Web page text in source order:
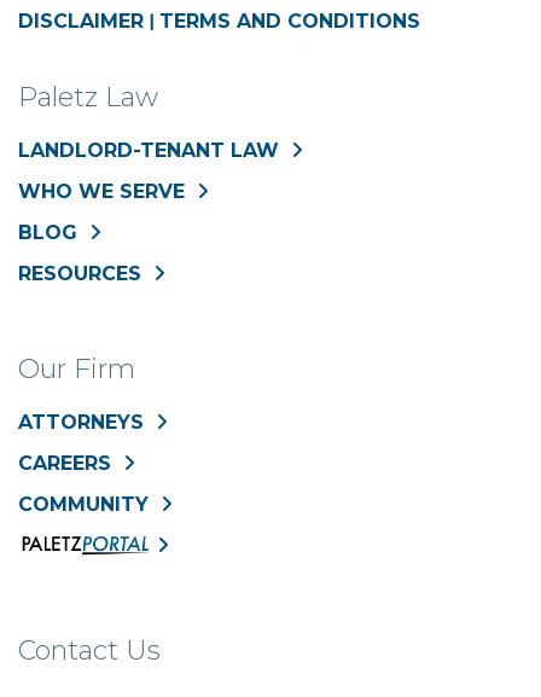
DISCLAIMER | TERMS AND CONDITIONS
Paletz Law
LANDLORD-TENANT LAW
WHO WE SERVE
BLOG
RESOURCES
Our Firm
ATTORNEYS
CAREERS
COMMUNITY
Contact Us